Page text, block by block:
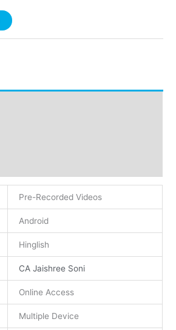
Pre-Recorded Videos
Android
Hinglish
CA Jaishree Soni
Online Access
Multiple Device